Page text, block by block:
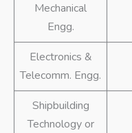
Mechanical
Engg.
Electronics &
Telecomm. Engg.
Shipbuilding
Technology or